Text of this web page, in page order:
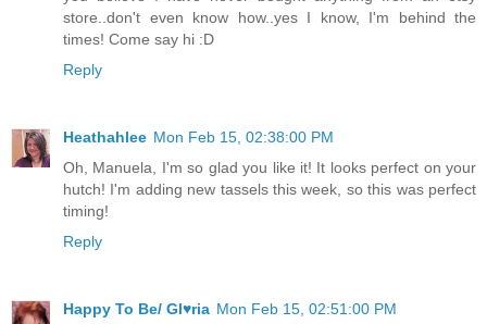
store..don't even know how..yes I know, I'm behind the
times! Come say hi :D
Reply
Heathahlee Mon Feb 15, 02:38:00 PM
Oh, Manuela, I'm so glad you like it! It looks perfect on your
hutch! I'm adding new tassels this week, so this was perfect
timing!
Reply
Happy To Be/ Gl♥ria Mon Feb 15, 02:51:00 PM